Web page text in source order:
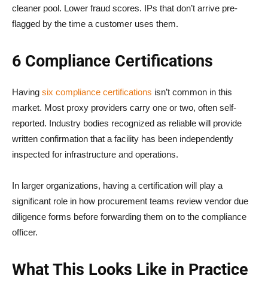
cleaner pool. Lower fraud scores. IPs that don’t arrive pre-
flagged by the time a customer uses them.
6 Compliance Certifications
Having six compliance certifications isn’t common in this
market. Most proxy providers carry one or two, often self-
reported. Industry bodies recognized as reliable will provide
written confirmation that a facility has been independently
inspected for infrastructure and operations.
In larger organizations, having a certification will play a
significant role in how procurement teams review vendor due
diligence forms before forwarding them on to the compliance
officer.
What This Looks Like in Practice